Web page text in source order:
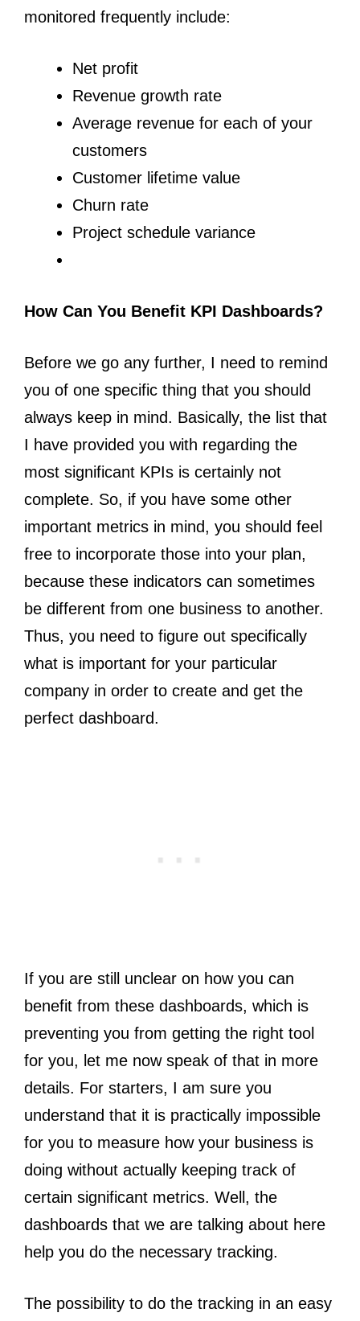
monitored frequently include:
Net profit
Revenue growth rate
Average revenue for each of your
customers
Customer lifetime value
Churn rate
Project schedule variance
How Can You Benefit KPI Dashboards?
Before we go any further, I need to remind
you of one specific thing that you should
always keep in mind. Basically, the list that
I have provided you with regarding the
most significant KPIs is certainly not
complete. So, if you have some other
important metrics in mind, you should feel
free to incorporate those into your plan,
because these indicators can sometimes
be different from one business to another.
Thus, you need to figure out specifically
what is important for your particular
company in order to create and get the
perfect dashboard.
If you are still unclear on how you can
benefit from these dashboards, which is
preventing you from getting the right tool
for you, let me now speak of that in more
details. For starters, I am sure you
understand that it is practically impossible
for you to measure how your business is
doing without actually keeping track of
certain significant metrics. Well, the
dashboards that we are talking about here
help you do the necessary tracking.
The possibility to do the tracking in an easy